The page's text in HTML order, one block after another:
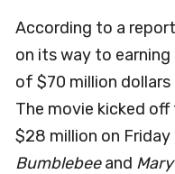
According to a
on its way to
of $70 million
The movie kicked
$28 million on
Bumblebeeand